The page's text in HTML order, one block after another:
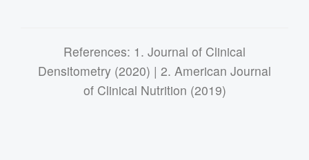
References: 1. Journal of Clinical
Densitometry (2020) | 2. American Journal
of Clinical Nutrition (2019)